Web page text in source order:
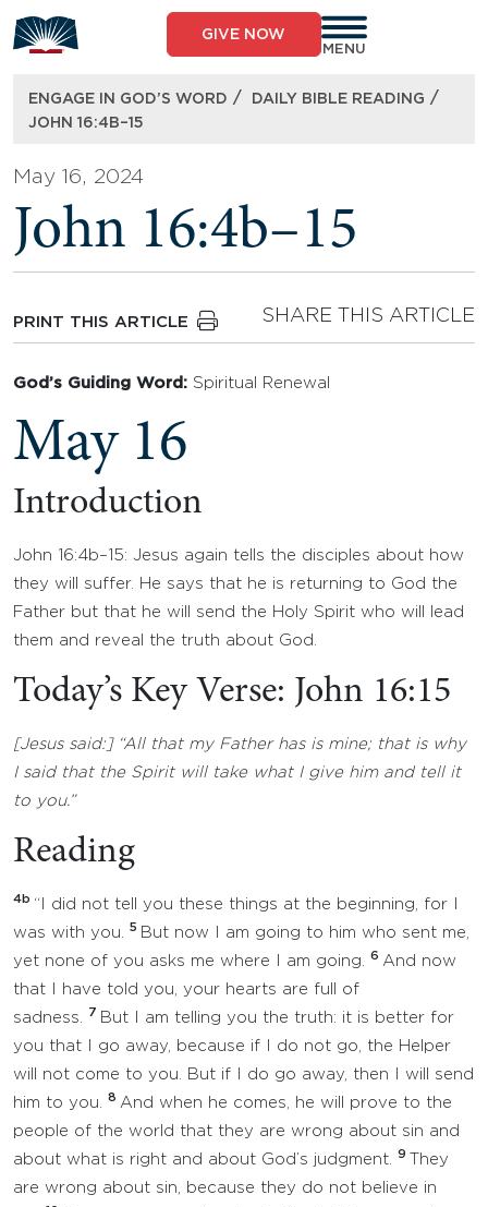
to
content
GIVE NOW
MENU
ENGAGE IN GOD’S WORD / DAILY BIBLE READING /
JOHN 16:4B–15
May 16, 2024
John 16:4b–15
PRINT THIS ARTICLE SHARE THIS ARTICLE
God’s Guiding Word: Spiritual Renewal
May 16
Introduction
John 16:4b–15: Jesus again tells the disciples about how
they will suffer. He says that he is returning to God the
Father but that he will send the Holy Spirit who will lead
them and reveal the truth about God.
Today’s Key Verse: John 16:15
[Jesus said:] “All that my Father has is mine; that is why
I said that the Spirit will take what I give him and tell it
to you.”
Reading
4b “I did not tell you these things at the beginning, for I
was with you.
5 But now I am going to him who sent me,
yet none of you asks me where I am going.
6 And now
that I have told you, your hearts are full of
sadness.
7 But I am telling you the truth: it is better for
you that I go away, because if I do not go, the Helper
will not come to you. But if I do go away, then I will send
him to you.
8 And when he comes, he will prove to the
people of the world that they are wrong about sin and
about what is right and about God’s judgment.
9
They
are wrong about sin, because they do not believe in